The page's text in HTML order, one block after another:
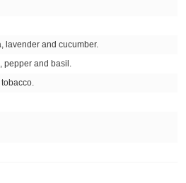
lavender and cucumber.
pepper and basil.